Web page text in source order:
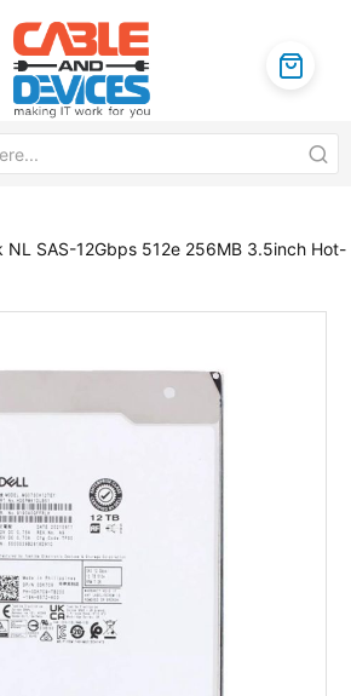
NL SAS-12Gbps 512e 256MB 3.5inch Hot-
Skip
images
gallery